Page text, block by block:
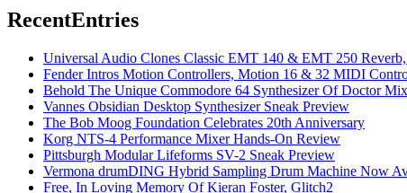
RecentEntries
Universal Audio Clones Classic EMT 140 & EMT 250
Fender Intros Motion Controllers, Motion 16 & 32 MIDI
Behold The Unique Commodore 64 Synthesizer Of Doctor Mix
Vannes Obsidian Desktop Synthesizer Sneak Preview
The Bob Moog Foundation Celebrates 20th Anniversary
Korg NTS-4 Performance Mixer Hands-On Review
Pittsburgh Modular Lifeforms SV-2 Sneak Preview
Vermona drumDING Hybrid Sampling Drum Machine Now
Free, In Loving Memory Of Kieran Foster, Glitch2